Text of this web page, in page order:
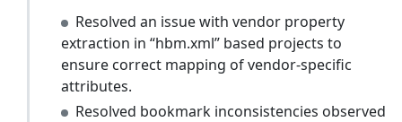
Resolved an issue with vendor property
extraction in “hbm.xml” based projects to
ensure correct mapping of vendor-specific
attributes.
Resolved bookmark inconsistencies observed